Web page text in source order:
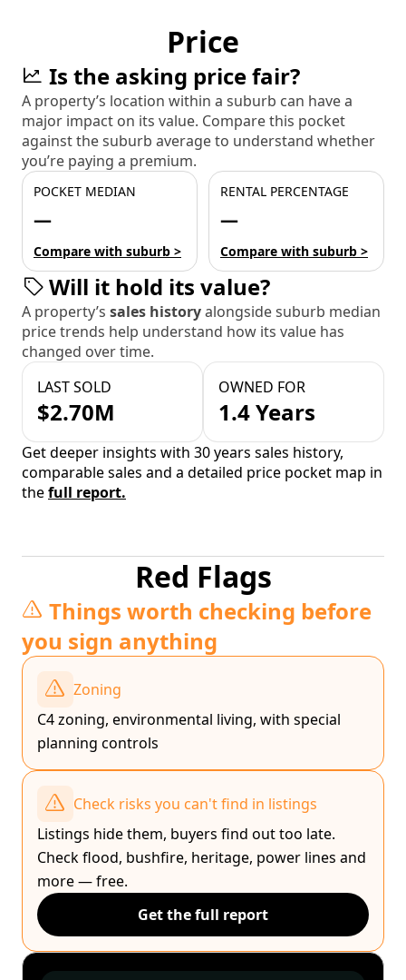
Price
Is the asking price fair?
A property’s location within a suburb can have a
major impact on its value. Compare this pocket
against the suburb average to understand whether
you’re paying a premium.
POCKET MEDIAN
—
Compare with suburb >
RENTAL PERCENTAGE
—
Compare with suburb >
Will it hold its value?
A property’s sales historyalongside suburb median
price trends help understand how its value has
changed over time.
LAST SOLD
$2.70M
OWNED FOR
1.4 Years
Get deeper insights with 30 years sales history,
comparable sales and a detailed price pocket map in
thefull report.
Red Flags
Things worth checking before
you sign anything
Zoning
C4 zoning, environmental living, with special
planning controls
Check risks you can't find in listings
Listings hide them, buyers find out too late.
Check flood, bushfire, heritage, power lines and
more — free.
Get the full report